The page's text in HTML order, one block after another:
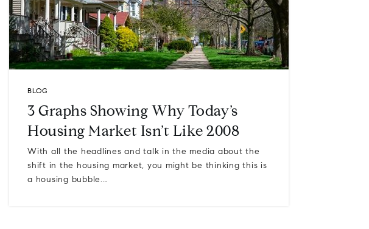
BLOG
3 Graphs Showing Why Today’s
Housing Market Isn’t Like 2008
With all the headlines and talk in the media about the
shift in the housing market, you might be thinking this is
a housing bubble.…